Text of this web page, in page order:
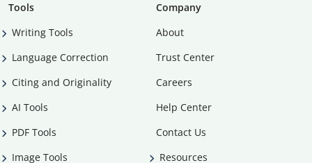
Tools
Writing Tools
Language Correction
Citing and Originality
AI Tools
PDF Tools
Image Tools
Company
About
Trust Center
Careers
Help Center
Contact Us
Resources